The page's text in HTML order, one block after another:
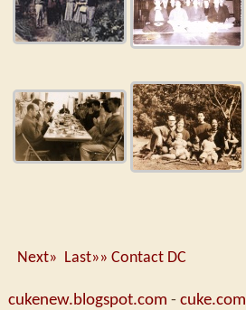
Next» Last»» Contact DC
cukenew.blogspot.com - cuke.com